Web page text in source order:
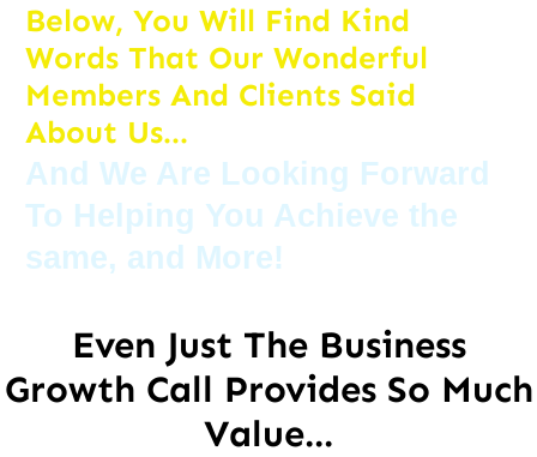
Below, You Will Find Kind
Words That Our Wonderful
Members And Clients Said
About Us...
And We Are Looking Forward
To Helping You Achieve the
same, and More!
Even Just The Business
Growth Call Provides So Much
Value...